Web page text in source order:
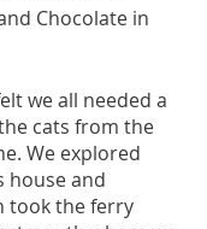
Chocolate in
we all needed a
cats from the
We explored
house and
took the ferry